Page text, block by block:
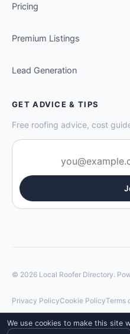
We use cookies to make this site
Pricing
Premium Listings
Lead Generation
GET ADVICE & TIPS
Free roofing advice, cost
© 2026 Local Roofer Directory.
Privacy PolicyCookie PolicyTerms